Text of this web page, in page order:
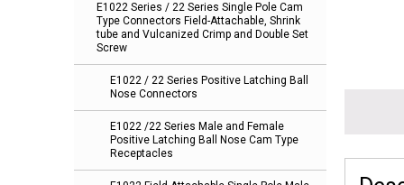
E1022 Series / 22 Series Single Pole Cam
Type Connectors Field-Attachable, Shrink
tube and Vulcanized Crimp and Double Set
Screw
E1022 / 22 Series Positive Latching Ball
Nose Connectors
E1022 /22 Series Male and Female
Positive Latching Ball Nose Cam Type
Receptacles